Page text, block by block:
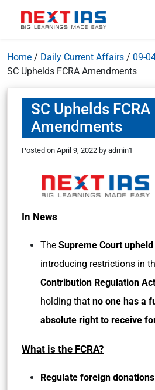
Home / Daily Current Affairs / 09-
SC Uphelds FCRA Amendments
SC Uphelds FCRA
Amendments
Posted on April 9, 2022 by admin1
In News
The Supreme Court upheld
introducing restrictions in
Contribution Regulation
holding that no one has a
absolute right to receive
What is the FCRA?
Regulate foreign donations